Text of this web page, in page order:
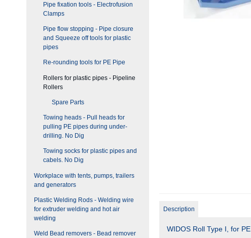
Pipe fixation tools - Electrofusion
Clamps
Pipe flow stopping - Pipe closure
and Squeeze off tools for plastic
pipes
Re-rounding tools for PE Pipe
Rollers for plastic pipes - Pipeline
Rollers
Spare Parts
Towing heads - Pull heads for
pulling PE pipes during under-
drilling. No Dig
Towing socks for plastic pipes and
cabels. No Dig
Workplace with tents, pumps, trailers
and generators
Plastic Welding Rods - Welding wire
for extruder welding and hot air
welding
Weld Bead removers - Bead remover
Description
WIDOS Roll Type I, for